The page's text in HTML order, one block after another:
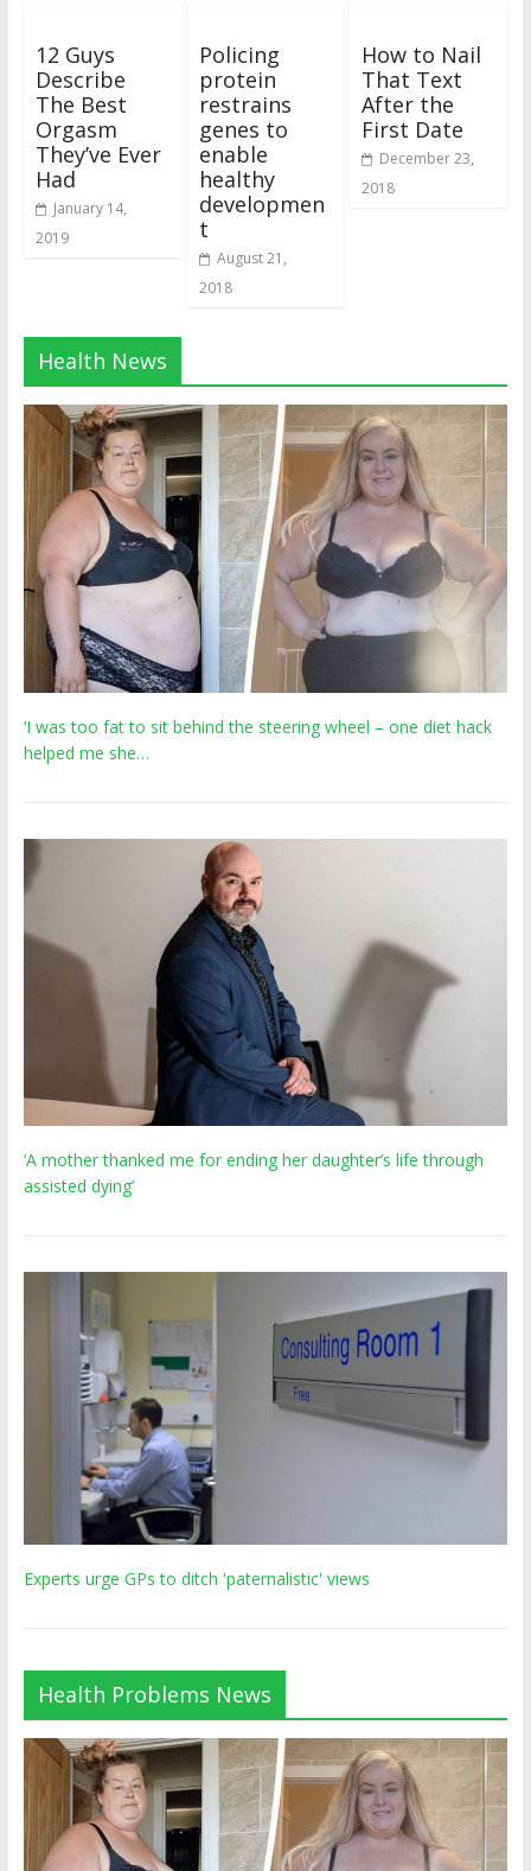
12 Guys
Describe
The Best
Orgasm
They’ve Ever
Had
January 14,
2019
Policing
protein
restrains
genes to
enable
healthy
developmen
t
August 21,
2018
How to Nail
That Text
After the
First Date
December 23,
2018
Health News
‘I was too fat to sit behind the steering wheel – one diet hack
helped me she…
‘A mother thanked me for ending her daughter’s life through
assisted dying’
Experts urge GPs to ditch 'paternalistic' views
Health Problems News